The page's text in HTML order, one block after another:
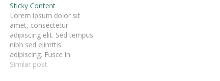
quis eros odio, dapibus
dictum mauris. Donec nisi
libero, adipiscing id
pretium eget, consectetur
sit amet leo. Nam at eros
quis mi egestas fringilla
non nec purus.
Sticky Content
Lorem ipsum dolor sit
amet, consectetur
adipiscing elit. Sed tempus
nibh sed elimttis
adipiscing. Fusce in
hendrerit purus.
Similar post